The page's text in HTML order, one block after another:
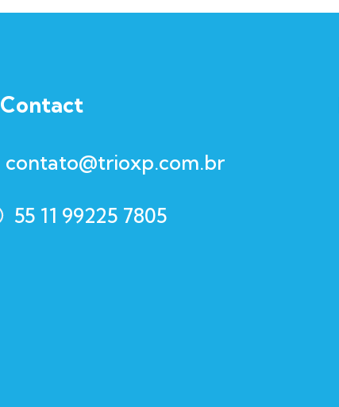
Contact
contato@trioxp.com.br
55 11 99225 7805